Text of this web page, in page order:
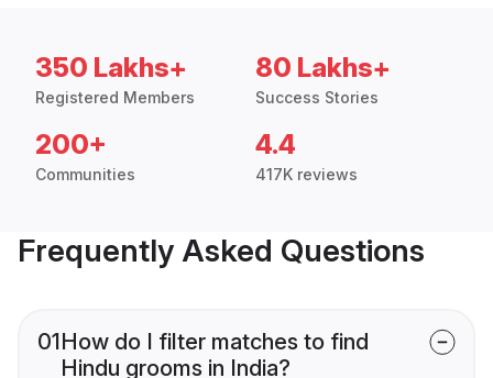
350 Lakhs+
Registered Members
80 Lakhs+
Success Stories
200+
Communities
4.4
417K reviews
Frequently Asked Questions
01How do I filter matches to find
Hindu grooms in India?